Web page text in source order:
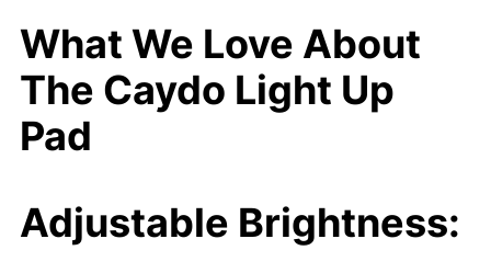
What We Love About
The Caydo Light Up
Pad
Adjustable Brightness: